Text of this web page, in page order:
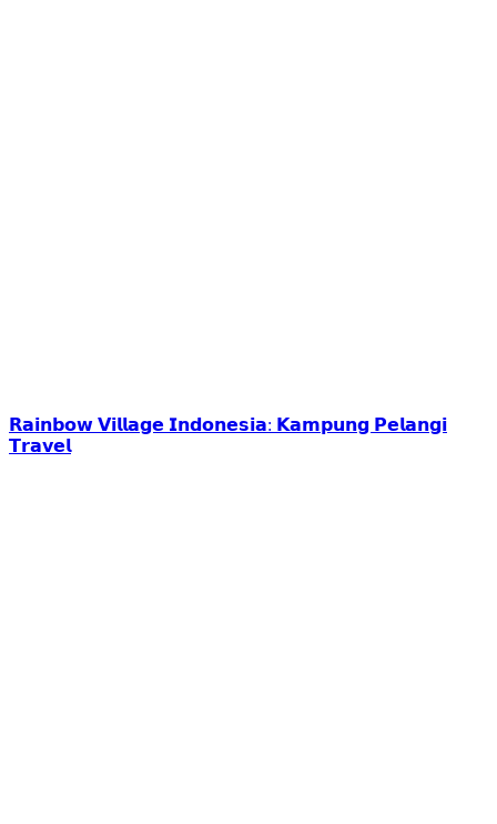
𝗥𝗮𝗶𝗻𝗯𝗼𝘄 𝗩𝗶𝗹𝗹𝗮𝗴𝗲 𝗜𝗻𝗱𝗼𝗻𝗲𝘀𝗶𝗮: 𝗞𝗮𝗺𝗽𝘂𝗻𝗴 𝗣𝗲𝗹𝗮𝗻𝗴𝗶
𝗧𝗿𝗮𝘃𝗲𝗹